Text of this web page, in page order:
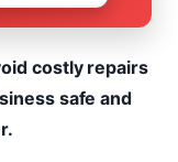
costly repairs
safe and